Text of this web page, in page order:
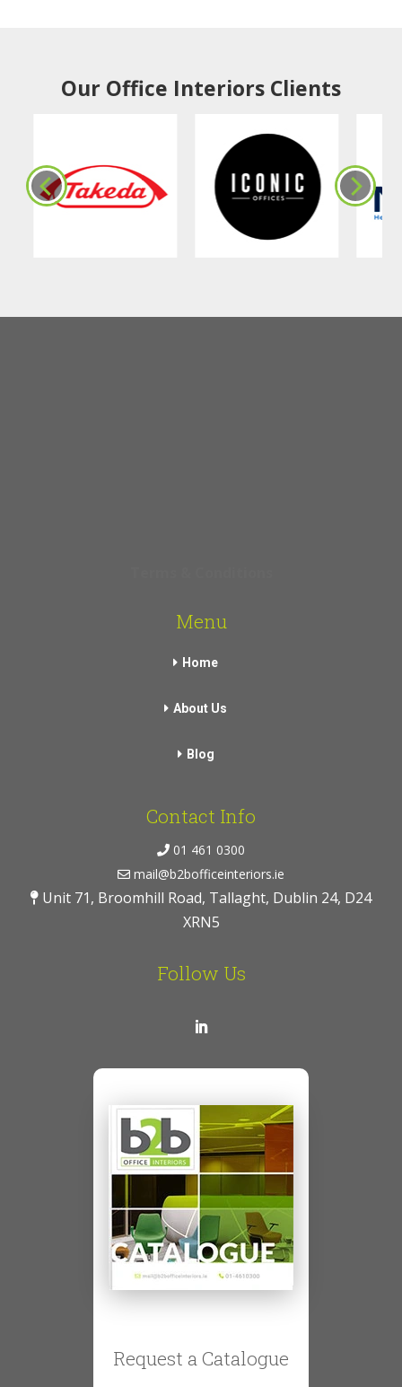
Our Office Interiors Clients
Menu
Home
About Us
Blog
Contact Info
01 461 0300
mail@b2bofficeinteriors.ie
Unit 71, Broomhill Road, Tallaght, Dublin 24, D24
XRN5
Follow Us
Request a Catalogue